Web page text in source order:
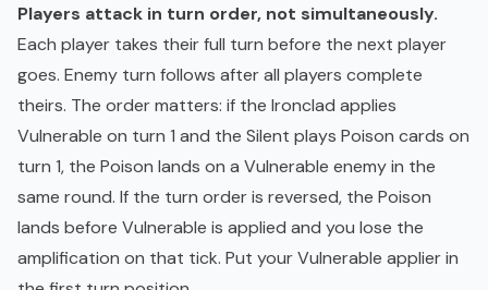
Players attack in turn order, not simultaneously.
Each player takes their full turn before the next player
goes. Enemy turn follows after all players complete
theirs. The order matters: if the Ironclad applies
Vulnerable on turn 1 and the Silent plays Poison cards on
turn 1, the Poison lands on a Vulnerable enemy in the
same round. If the turn order is reversed, the Poison
lands before Vulnerable is applied and you lose the
amplification on that tick. Put your Vulnerable applier in